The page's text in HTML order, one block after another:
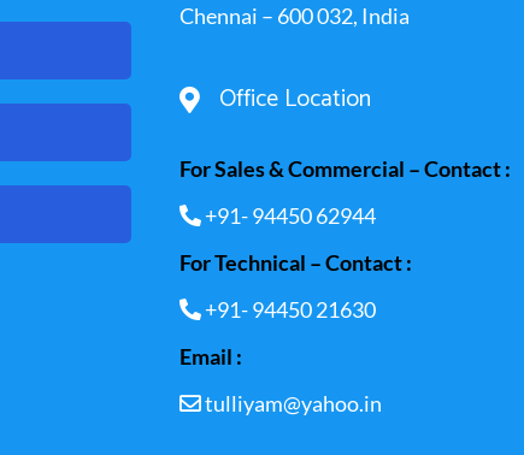
Chennai – 600 032, India
Office Location
For Sales & Commercial – Contact :
+91- 94450 62944
For Technical – Contact :
+91- 94450 21630
Email :
tulliyam@yahoo.in